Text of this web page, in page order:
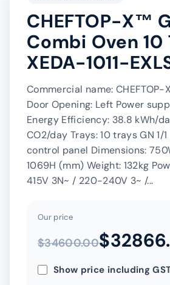
CHEFTOP-X™
Combi Oven 10
XEDA-1011-
Commercial name:
Door Opening: Left Power
Energy Efficiency: 38.8 kWh/
CO2/day Trays: 10 trays GN 1/1
control panel Dimensions:
1069H (mm) Weight: 132kg
415V 3N~ / 220-240V 3~ /...
Our price
$34600.00
Show price including